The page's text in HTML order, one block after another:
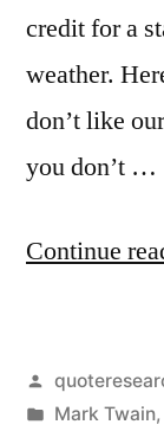
credit for a
weather.
don’t like
you don’t …
Continue
Posted
by
Posted
Mark Twain,